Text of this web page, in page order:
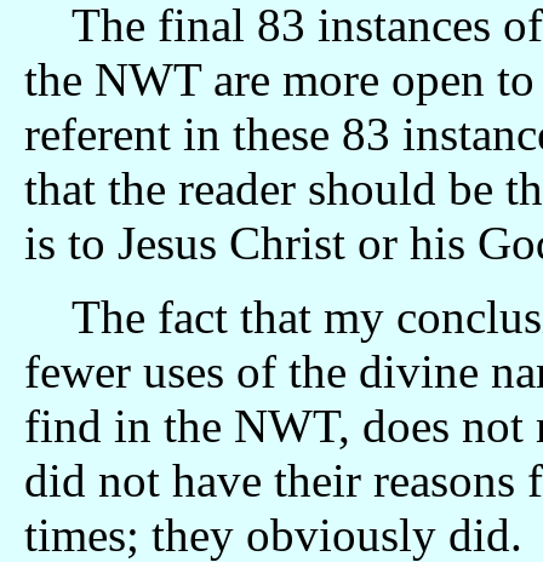
The final 83 instances
the NWT are more open
referent in these 83
that the reader should be
is to Jesus Christ or his
The fact that my
fewer uses of the divine
find in the NWT, does not
did not have their
times; they obviously